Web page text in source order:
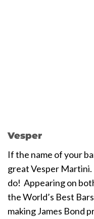
Vesper
If the name of your
great Vesper
do! Appearing on
the World’s Best
making James Bond